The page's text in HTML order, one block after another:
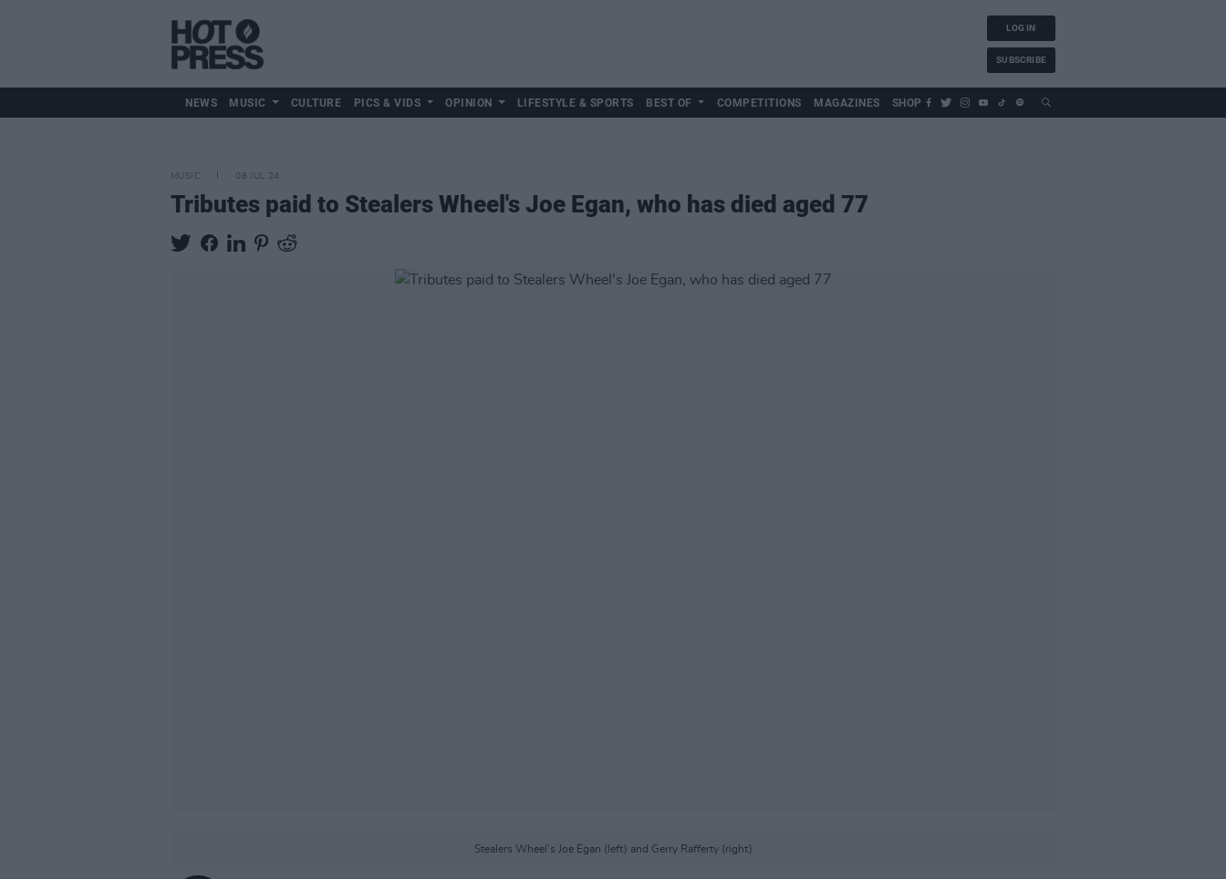
LOG IN
SUBSCRIBE
NEWS MUSIC CULTURE PICS & VIDS OPINION LIFESTYLE & SPORTS BEST OF COMPETITIONS MAGAZINES SHOP
MUSIC 08 JUL 24
Tributes paid to Stealers Wheel's Joe Egan, who has died aged 77
Stealers Wheel's Joe Egan (left) and Gerry Rafferty (right)